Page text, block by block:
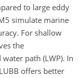
to large eddy
simulate marine
For shallow
the
path (LWP). In
offers better